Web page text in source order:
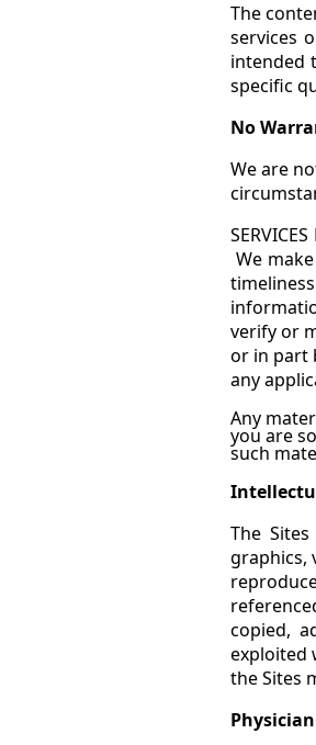
The
services
intended
specific
No
We are
We
verify or
or in part
any
Any
you are
such
The
graphics,
copied,
exploited
the Sites